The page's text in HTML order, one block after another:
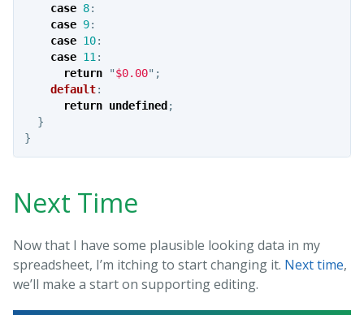
case 8:
case 9:
case 10:
case 11:
return
"$0.00" ;
default:
return undefined ;
}
}
Next Time
Now that I have some plausible looking data in my
spreadsheet, I’m itching to start changing it. Next time,
we’ll make a start on supporting editing.